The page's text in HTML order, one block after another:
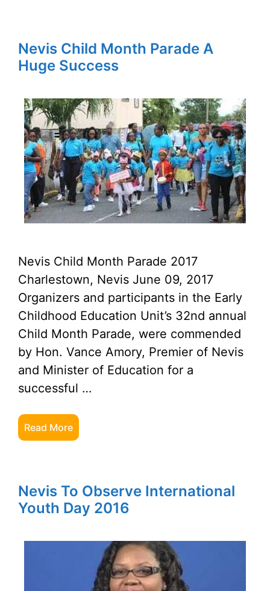
Nevis Child Month Parade A
Huge Success
Nevis Child Month Parade 2017
Charlestown, Nevis June 09, 2017
Organizers and participants in the Early
Childhood Education Unit’s 32nd annual
Child Month Parade, were commended
by Hon. Vance Amory, Premier of Nevis
and Minister of Education for a
successful …
Read More
Nevis To Observe International
Youth Day 2016